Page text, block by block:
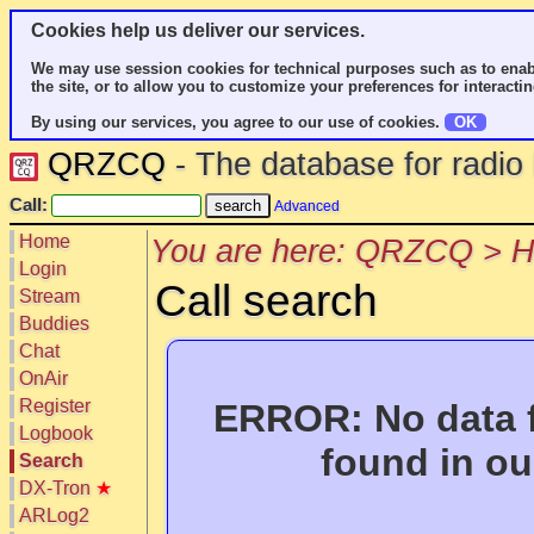
Cookies help us deliver our services.
We may use session cookies for technical purposes such as to
the site, or to allow you to customize your preferences for
By using our services, you agree to our use of cookies.
OK
QRZCQ - The database for
Call: Advanced
Home
Login
Stream
Buddies
Chat
OnAir
Register
Logbook
Search
DX-Tron ★
ARLog2
You are here: QRZCQ >
Call search
ERROR: No
found in